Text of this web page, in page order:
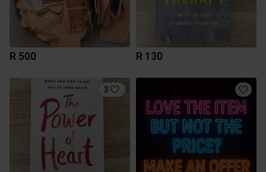
R 500 R 130
3